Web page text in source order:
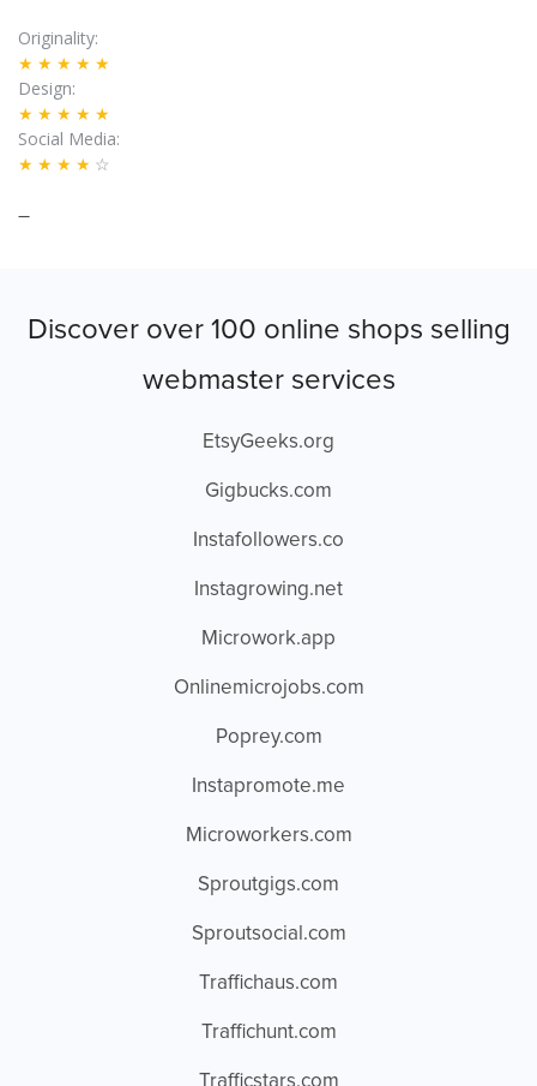
Originality
★★★★★
Design
★★★★★
Social Media
★★★★ ☆
–
Discover over 100 online shops selling
webmaster services
EtsyGeeks.org
Gigbucks.com
Instafollowers.co
Instagrowing.net
Microwork.app
Onlinemicrojobs.com
Poprey.com
Instapromote.me
Microworkers.com
Sproutgigs.com
Sproutsocial.com
Traffichaus.com
Traffichunt.com
Trafficstars.com